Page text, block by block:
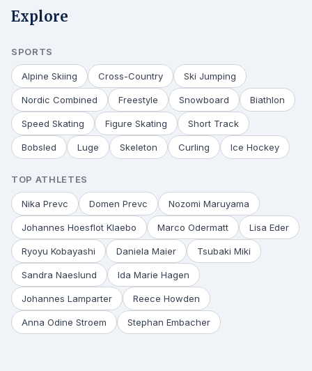
Explore
SPORTS
Alpine Skiing Cross-Country Ski Jumping
Nordic Combined Freestyle Snowboard Biathlon
Speed Skating Figure Skating Short Track
Bobsled Luge Skeleton Curling Ice Hockey
TOP ATHLETES
Nika Prevc Domen Prevc Nozomi Maruyama
Johannes Hoesflot Klaebo Marco Odermatt Lisa Eder
Ryoyu Kobayashi Daniela Maier Tsubaki Miki
Sandra Naeslund Ida Marie Hagen
Johannes Lamparter Reece Howden
Anna Odine Stroem Stephan Embacher